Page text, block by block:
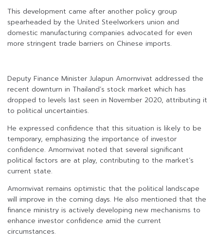
This development came after another policy group
spearheaded by the United Steelworkers union and
domestic manufacturing companies advocated for even
more stringent trade barriers on Chinese imports.
Deputy Finance Minister Julapun Amornvivat addressed the
recent downturn in Thailand’s stock market which has
dropped to levels last seen in November 2020, attributing it
to political uncertainties.
He expressed confidence that this situation is likely to be
temporary, emphasizing the importance of investor
confidence. Amornvivat noted that several significant
political factors are at play, contributing to the market’s
current state.
Amornvivat remains optimistic that the political landscape
will improve in the coming days. He also mentioned that the
finance ministry is actively developing new mechanisms to
enhance investor confidence amid the current
circumstances.